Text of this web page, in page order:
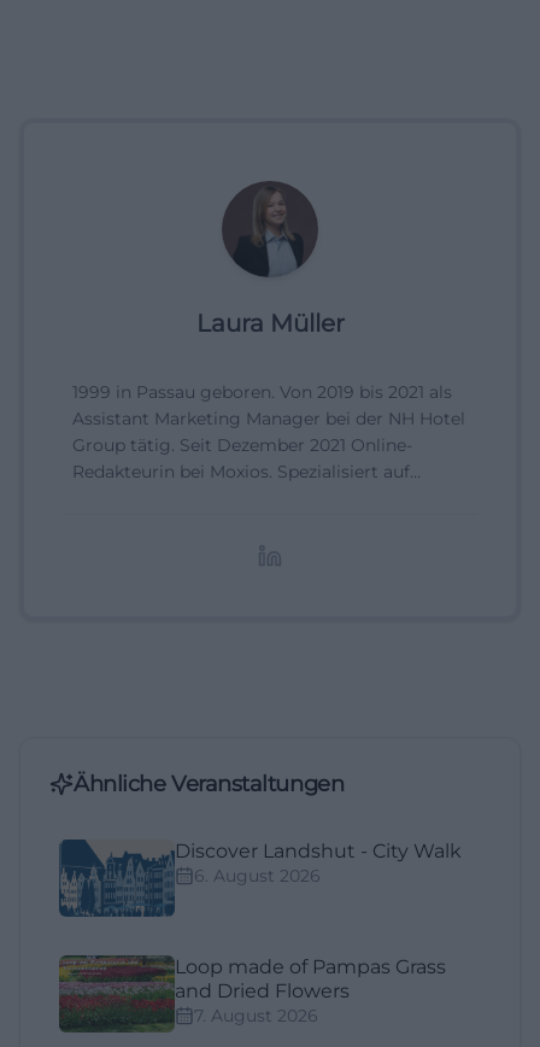
Laura Müller
1999 in Passau geboren. Von 2019 bis 2021 als
Assistant Marketing Manager bei der NH Hotel
Group tätig. Seit Dezember 2021 Online-
Redakteurin bei Moxios. Spezialisiert auf
Ähnliche Veranstaltungen
Discover Landshut - City Walk
6. August 2026
Loop made of Pampas Grass
and Dried Flowers
7. August 2026